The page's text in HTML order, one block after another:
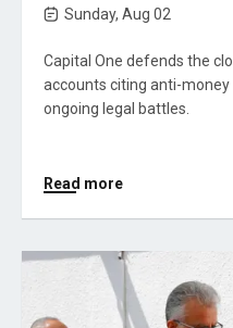
Sunday, Aug 02
Capital One defends the
accounts citing anti-
ongoing legal battles.
Read more